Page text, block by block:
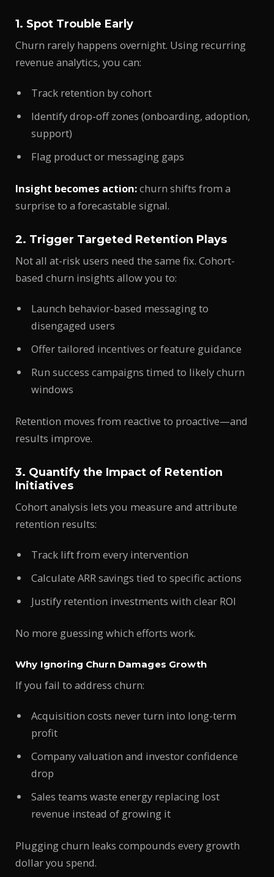
1. Spot Trouble Early
Churn rarely happens overnight. Using recurring
revenue analytics, you can:
Track retention by cohort
Identify drop-off zones (onboarding, adoption,
support)
Flag product or messaging gaps
Insight becomes action:churn shifts from a
surprise to a forecastable signal.
2. Trigger Targeted Retention Plays
Not all at-risk users need the same fix. Cohort-
based churn insights allow you to:
Launch behavior-based messaging to
disengaged users
Offer tailored incentives or feature guidance
Run success campaigns timed to likely churn
windows
Retention moves from reactive to proactive—and
results improve.
3. Quantify the Impact of Retention
Initiatives
Cohort analysis lets you measure and attribute
retention results:
Track lift from every intervention
Calculate ARR savings tied to specific actions
Justify retention investments with clear ROI
No more guessing which efforts work.
Why Ignoring Churn Damages Growth
If you fail to address churn:
Acquisition costs never turn into long-term
profit
Company valuation and investor confidence
drop
Sales teams waste energy replacing lost
revenue instead of growing it
Plugging churn leaks compounds every growth
dollar you spend.